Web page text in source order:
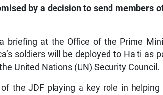
by a decision to send members
briefing at the Office of the Prime
soldiers will be deployed to Haiti as
United Nations (UN) Security Council.
the JDF playing a key role in